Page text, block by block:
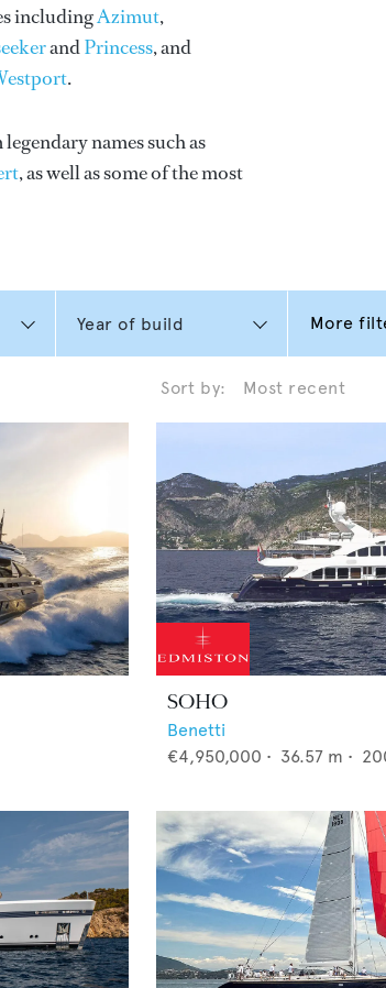
includingAzimut,
andPrincess, and
.
names such as
, as well as some of the most
More
Sort by:
SOHO
Benetti
€4,950,000 • 36.57 m •